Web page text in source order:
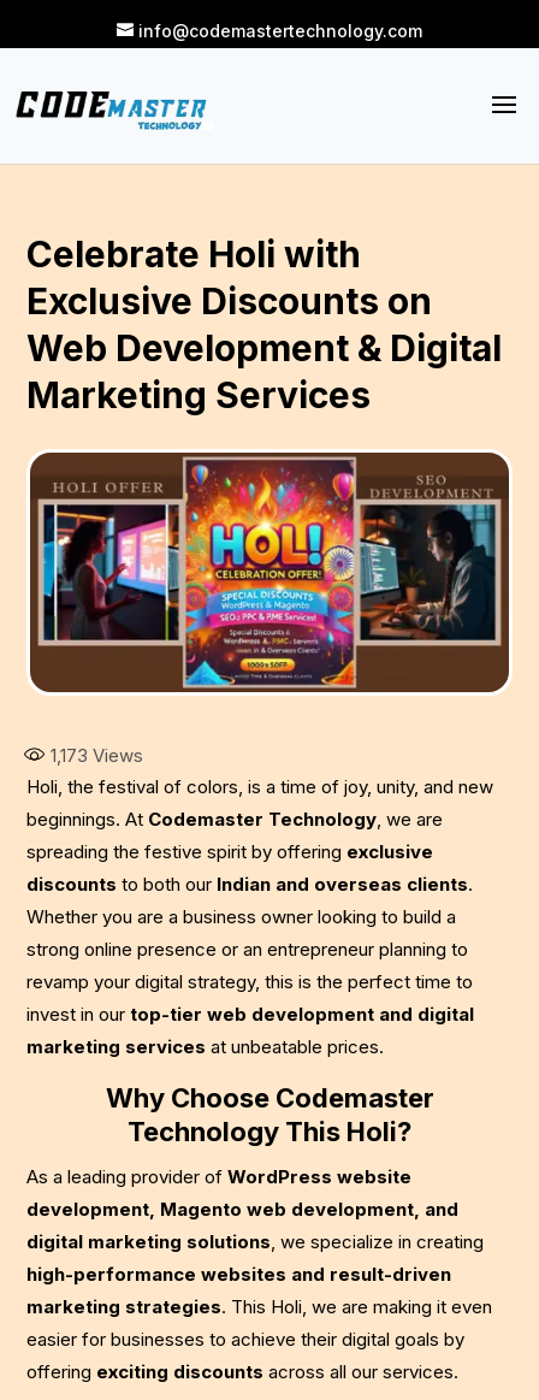
info@codemastertechnology.com
Celebrate Holi with
Exclusive Discounts on
Web Development & Digital
Marketing Services
1,173 Views
Holi, the festival of colors, is a time of joy, unity, and new
beginnings. At Codemaster Technology , we are
spreading the festive spirit by offering exclusive
discounts to both our Indian and overseas clients.
Whether you are a business owner looking to build a
strong online presence or an entrepreneur planning to
revamp your digital strategy, this is the perfect time to
invest in ourtop-tier web development and digital
marketing services at unbeatable prices.
Why Choose Codemaster
Technology This Holi?
As a leading provider ofWordPress website
development, Magento web development, and
digital marketing solutions , we specialize in creating
high-performance websites and result-driven
marketing strategies. This Holi, we are making it even
easier for businesses to achieve their digital goals by
offering exciting discounts across all our services.